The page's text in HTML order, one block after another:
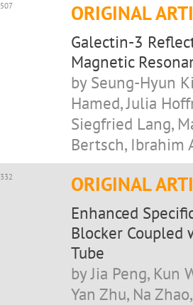
ORIGINAL
Galectin-3
Magnetic
by Seung-Hyun
Hamed, Julia
Siegfried Lang,
Bertsch, Ibrahim
ORIGINAL
Enhanced
Blocker
Tube
by Jia Peng, Kun
Yan Zhu, Na